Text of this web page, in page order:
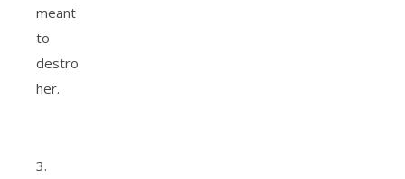
meant
to
destroy
her.
3.